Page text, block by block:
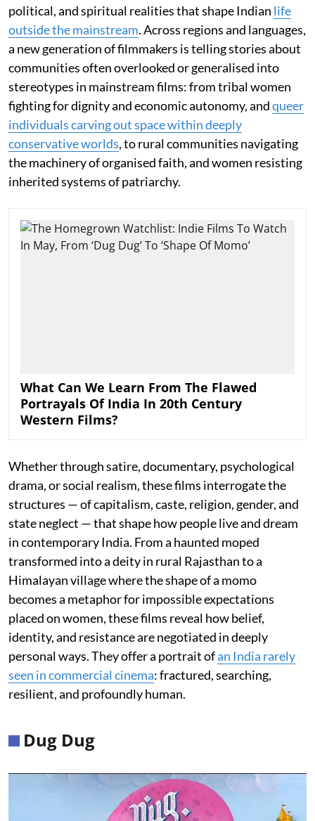
political, and spiritual realities that shape Indian life
outside the mainstream. Across regions and languages,
a new generation of filmmakers is telling stories about
communities often overlooked or generalised into
stereotypes in mainstream films: from tribal women
fighting for dignity and economic autonomy, andqueer
individuals carving out space within deeply
conservative worlds, to rural communities navigating
the machinery of organised faith, and women resisting
inherited systems of patriarchy.
What Can We Learn From The Flawed
Portrayals Of India In 20th Century
Western Films?
Whether through satire, documentary, psychological
drama, or social realism, these films interrogate the
structures — of capitalism, caste, religion, gender, and
state neglect — that shape how people live and dream
in contemporary India. From a haunted moped
transformed into a deity in rural Rajasthan to a
Himalayan village where the shape of a momo
becomes a metaphor for impossible expectations
placed on women, these films reveal how belief,
identity, and resistance are negotiated in deeply
personal ways. They offer a portrait ofan India rarely
seen in commercial cinema: fractured, searching,
resilient, and profoundly human.
Dug Dug